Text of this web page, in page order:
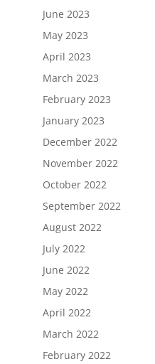
June 2023
May 2023
April 2023
March 2023
February 2023
January 2023
December 2022
November 2022
October 2022
September 2022
August 2022
July 2022
June 2022
May 2022
April 2022
March 2022
February 2022